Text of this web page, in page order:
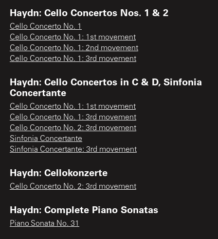
Haydn: Cello Concertos Nos. 1 & 2
Cello Concerto No. 1
Cello Concerto No. 1: 1st movement
Cello Concerto No. 1: 2nd movement
Cello Concerto No. 1: 3rd movement
Haydn: Cello Concertos in C & D, Sinfonia
Concertante
Cello Concerto No. 1: 1st movement
Cello Concerto No. 1: 3rd movement
Cello Concerto No. 2: 3rd movement
Sinfonia Concertante
Sinfonia Concertante: 3rd movement
Haydn: Cellokonzerte
Cello Concerto No. 2: 3rd movement
Haydn: Complete Piano Sonatas
Piano Sonata No. 31